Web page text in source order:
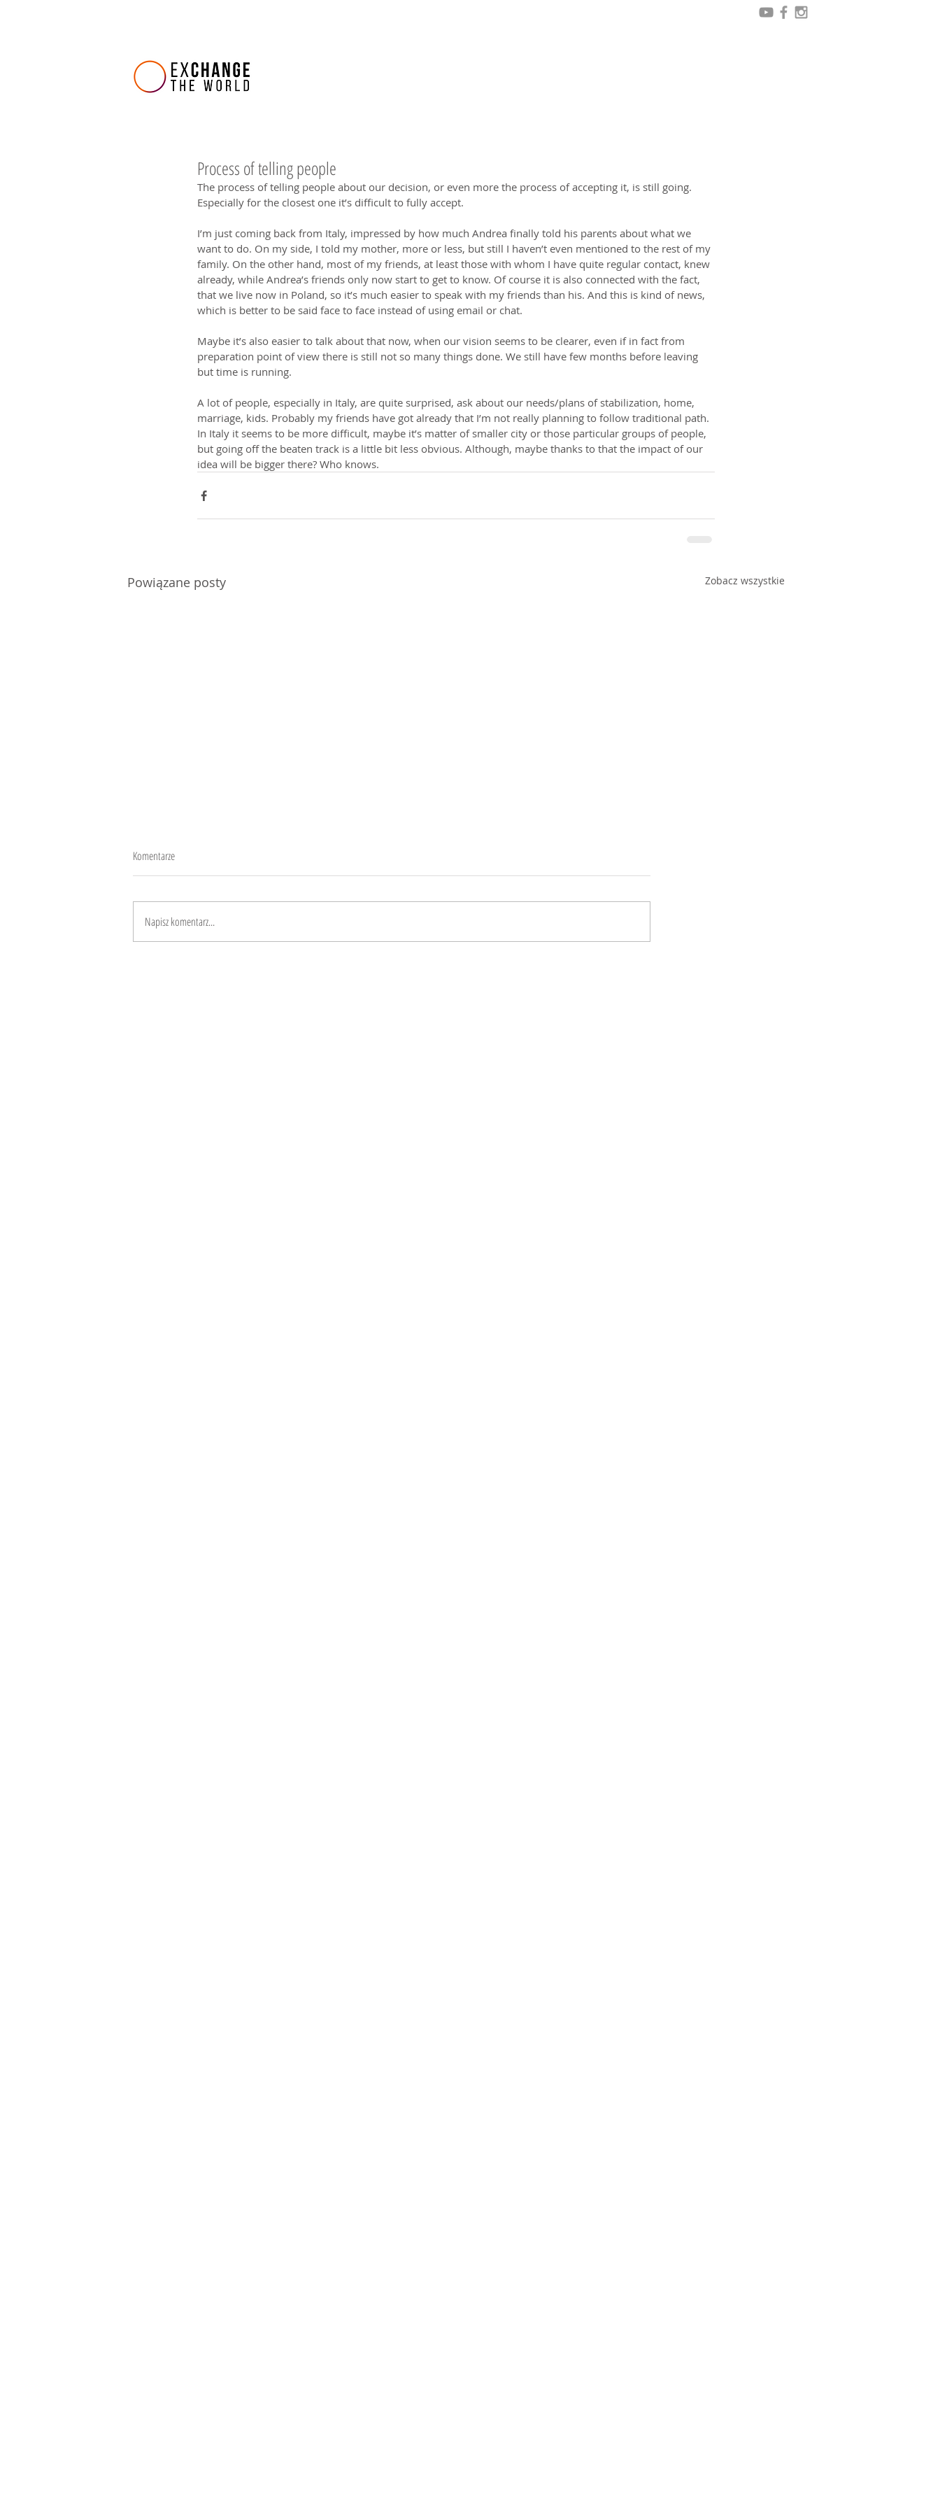
Process of telling people
The process of telling people about our decision, or even more the process of accepting it, is still going.
Especially for the closest one it’s difficult to fully accept.
I’m just coming back from Italy, impressed by how much Andrea finally told his parents about what we
want to do. On my side, I told my mother, more or less, but still I haven’t even mentioned to the rest of my
family. On the other hand, most of my friends, at least those with whom I have quite regular contact, knew
already, while Andrea’s friends only now start to get to know. Of course it is also connected with the fact,
that we live now in Poland, so it’s much easier to speak with my friends than his. And this is kind of news,
which is better to be said face to face instead of using email or chat.
Maybe it’s also easier to talk about that now, when our vision seems to be clearer, even if in fact from
preparation point of view there is still not so many things done. We still have few months before leaving
but time is running.
A lot of people, especially in Italy, are quite surprised, ask about our needs/plans of stabilization, home,
marriage, kids. Probably my friends have got already that I’m not really planning to follow traditional path.
In Italy it seems to be more difficult, maybe it’s matter of smaller city or those particular groups of people,
but going off the beaten track is a little bit less obvious. Although, maybe thanks to that the impact of our
idea will be bigger there? Who knows.
Powiązane posty Zobacz wszystkie
10 years Anxiety Joy
Komentarze
Napisz komentarz...